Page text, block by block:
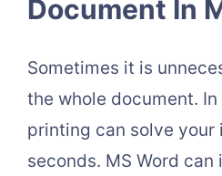
Document In
Sometimes it is
the whole document.
printing can solve your
seconds. MS Word